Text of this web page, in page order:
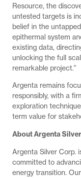
Resource, the
untested targets is
belief in the
epithermal system
existing data,
unlocking the full
remarkable project.”
Argenta remains
responsibly, with a
exploration
term value for
About Argenta
Argenta Silver Corp.
committed to
energy transition.